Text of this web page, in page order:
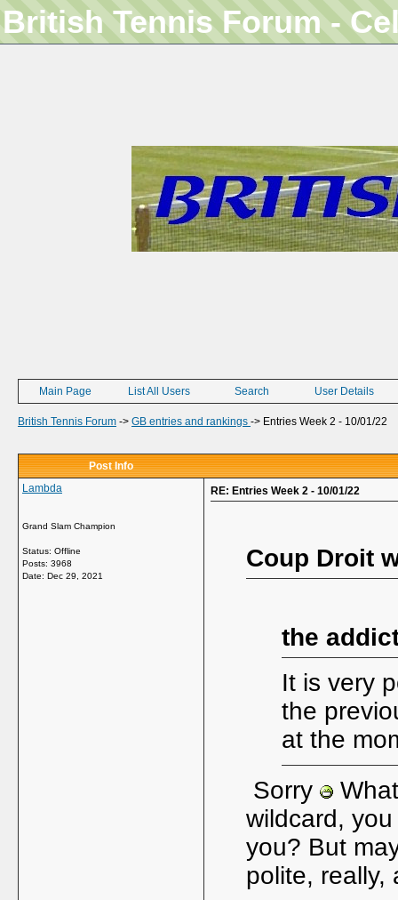
British Tennis Forum -
Main Page List All Users Search User Details
British Tennis Forum -> GB entries and rankings -> Entries Week 2 - 10/01/22
Post Info
Lambda
Grand Slam Champion
Status: Offline
Posts: 3968
Date: Dec 29, 2021
RE: Entries Week 2 - 10/01/22
Coup Droit
the
It is very
the
at the
Sorry
wildcard,
you? But
polite, really,